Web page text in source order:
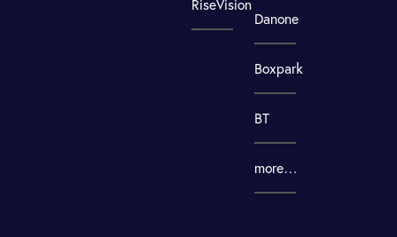
RiseVision
Danone
Boxpark
BT
more…